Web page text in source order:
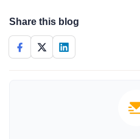
Share this blog